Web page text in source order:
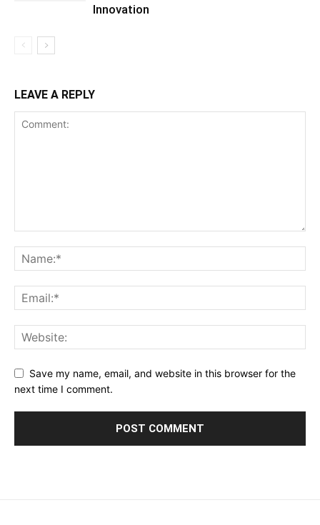
Innovation
LEAVE A REPLY
Save my name, email, and website in this browser for the
next time I comment.